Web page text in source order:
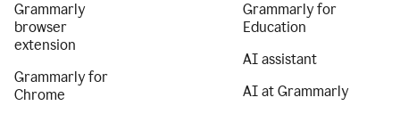
Grammarly
browser
extension
Grammarly for
Chrome
Grammarly for
Education
AI assistant
AI at Grammarly